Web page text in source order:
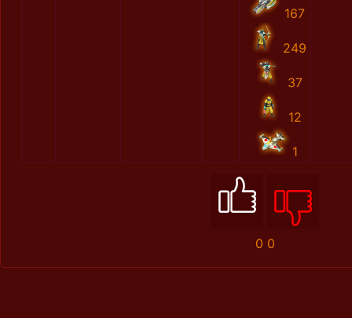
167
249
37
12
1
0 0